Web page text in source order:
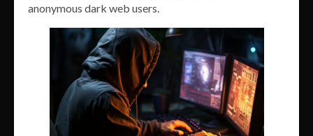
anonymous dark web users.